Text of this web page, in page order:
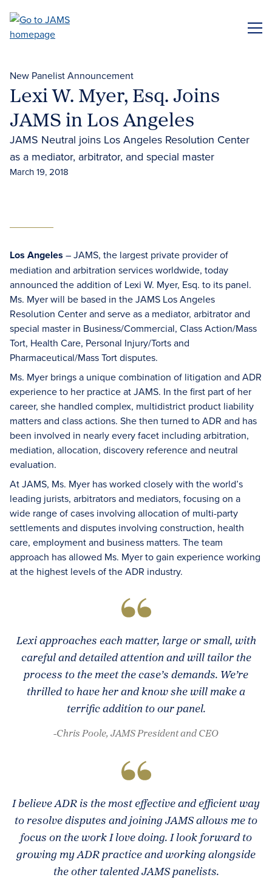
main
New Panelist Announcement
Lexi W. Myer, Esq. Joins
JAMS in Los Angeles
JAMS Neutral joins Los Angeles Resolution Center
as a mediator, arbitrator, and special master
March 19, 2018
Los Angeles – JAMS, the largest private provider of
mediation and arbitration services worldwide, today
announced the addition of Lexi W. Myer, Esq. to its panel.
Ms. Myer will be based in the JAMS Los Angeles
Resolution Center and serve as a mediator, arbitrator and
special master in Business/Commercial, Class Action/Mass
Tort, Health Care, Personal Injury/Torts and
Pharmaceutical/Mass Tort disputes.
Ms. Myer brings a unique combination of litigation and ADR
experience to her practice at JAMS. In the first part of her
career, she handled complex, multidistrict product liability
matters and class actions. She then turned to ADR and has
been involved in nearly every facet including arbitration,
mediation, allocation, discovery reference and neutral
evaluation.
At JAMS, Ms. Myer has worked closely with the world’s
leading jurists, arbitrators and mediators, focusing on a
wide range of cases involving allocation of multi-party
settlements and disputes involving construction, health
care, employment and business matters. The team
approach has allowed Ms. Myer to gain experience working
at the highest levels of the ADR industry.
Lexi approaches each matter, large or small, with
careful and detailed attention and will tailor the
process to the meet the case’s demands. We’re
thrilled to have her and know she will make a
terrific addition to our panel.
-Chris Poole, JAMS President and CEO
I believe ADR is the most effective and efficient way
to resolve disputes and joining JAMS allows me to
focus on the work I love doing. I look forward to
growing my ADR practice and working alongside
the other talented JAMS panelists.